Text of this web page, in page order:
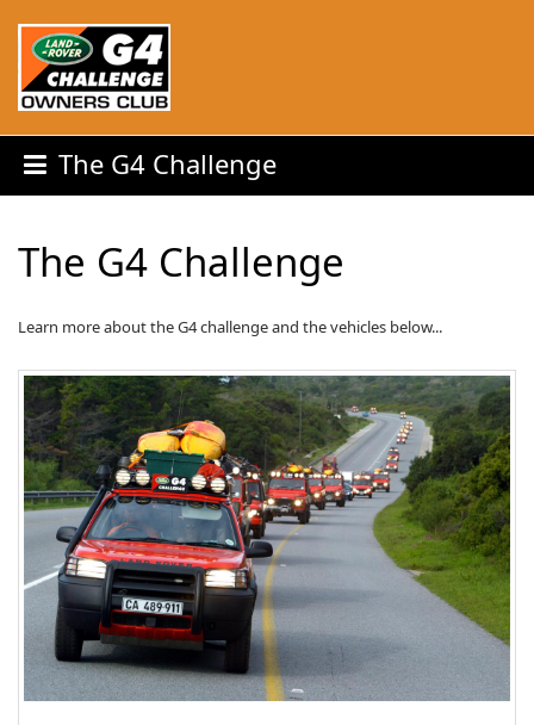
The G4 Challenge
The G4 Challenge
Learn more about the G4 challenge and the vehicles below...